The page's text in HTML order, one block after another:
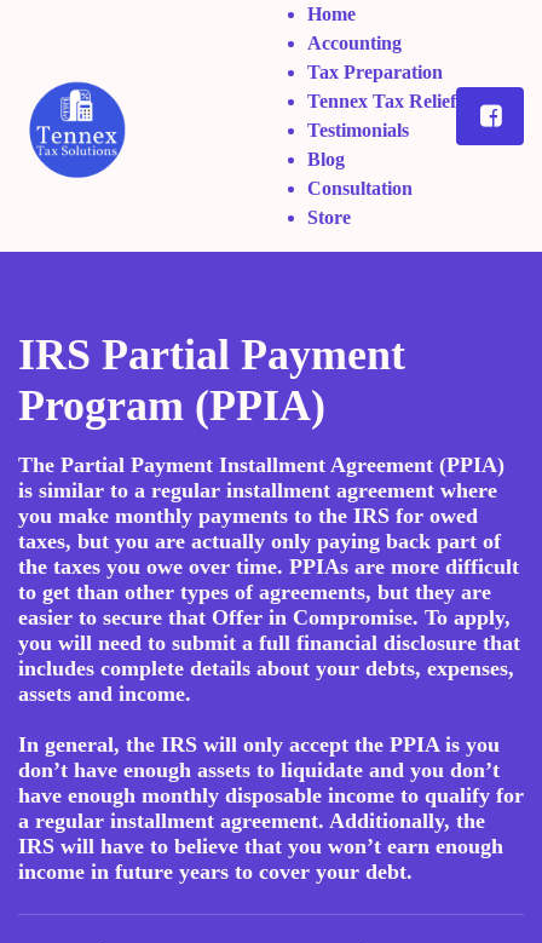
Home
Accounting
Tax Preparation
Tennex Tax Relief
Testimonials
Blog
Consultation
Store
IRS Partial Payment
Program (PPIA)
The Partial Payment Installment Agreement (PPIA)
is similar to a regular installment agreement where
you make monthly payments to the IRS for owed
taxes, but you are actually only paying back part of
the taxes you owe over time. PPIAs are more difficult
to get than other types of agreements, but they are
easier to secure that Offer in Compromise. To apply,
you will need to submit a full financial disclosure that
includes complete details about your debts, expenses,
assets and income.
In general, the IRS will only accept the PPIA is you
don’t have enough assets to liquidate and you don’t
have enough monthly disposable income to qualify for
a regular installment agreement. Additionally, the
IRS will have to believe that you won’t earn enough
income in future years to cover your debt.